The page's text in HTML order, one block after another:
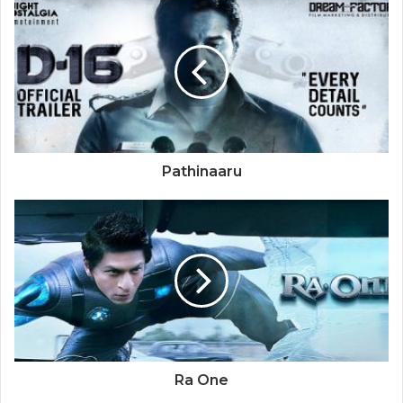
Pathinaaru
Ra One